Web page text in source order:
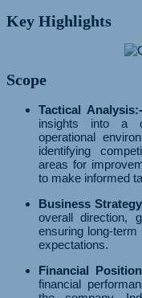
Key Highlights
Scope
Tactical Analysis:-
insights into a
operational
identifying
areas for
to make informed
Business
overall direction,
ensuring long-
expectations.
Financial
financial